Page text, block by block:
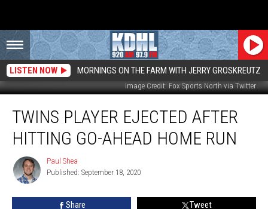
LISTEN NOW MORNINGS ON THE FARM WITH JERRY GROSKREUTZ
Image Credit: Fox Sports North via Twitter
Player
Ejected
After
Go-
Ahead
TWINS PLAYER EJECTED AFTER
HITTING GO-AHEAD HOME RUN
Paul
Shea
Paul Shea
Published: September 18, 2020
Share Tweet